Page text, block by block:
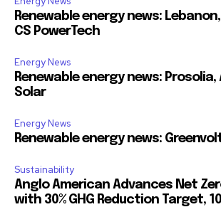
Renewable energy news:
CS PowerTech
Energy News
Renewable energy news: Prosolia,
Solar
Energy News
Renewable energy news:
Sustainability
Anglo American Advances Net
with 30% GHG Reduction Target,